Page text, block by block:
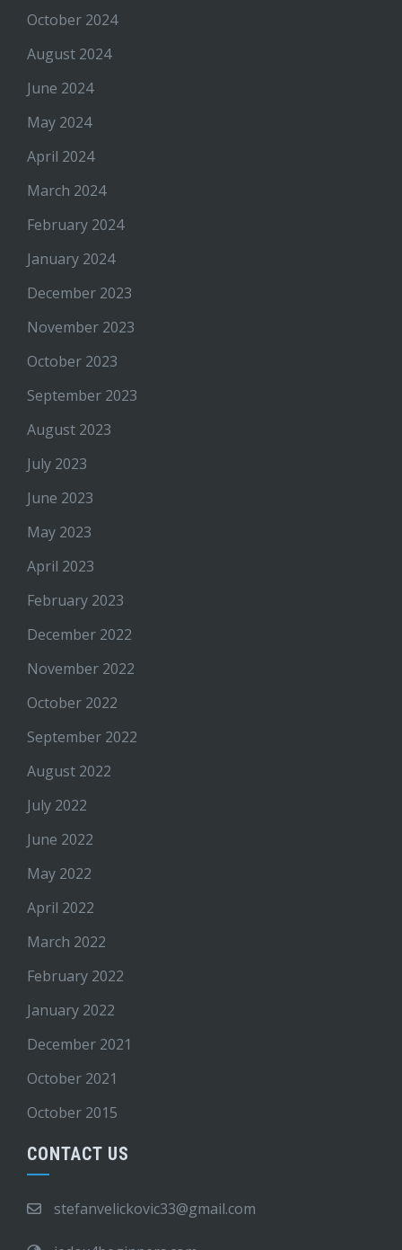
October 2024
August 2024
June 2024
May 2024
April 2024
March 2024
February 2024
January 2024
December 2023
November 2023
October 2023
September 2023
August 2023
July 2023
June 2023
May 2023
April 2023
February 2023
December 2022
November 2022
October 2022
September 2022
August 2022
July 2022
June 2022
May 2022
April 2022
March 2022
February 2022
January 2022
December 2021
October 2021
October 2015
CONTACT US
stefanvelickovic33@gmail.com